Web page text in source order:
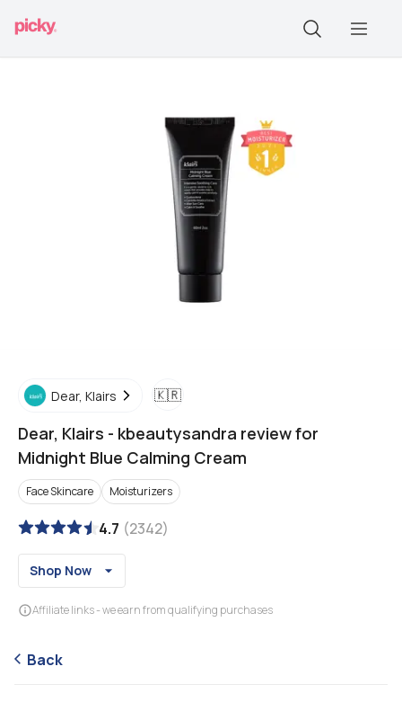
Dear, Klairs 🇰🇷
Dear, Klairs - kbeautysandra review for
Midnight Blue Calming Cream
Face Skincare Moisturizers
4.7 (2342)
Shop Now
Affiliate links - we earn from qualifying purchases
Back